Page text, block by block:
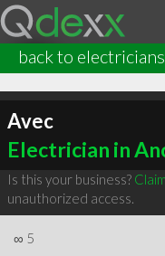
back to electricians
Avec
Electrician in
Is this your business?
unauthorized access.
∞ 5